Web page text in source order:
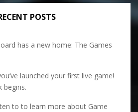
POSTS
has a new home: The Games
launched your first live game!
begins.
to to learn more about Game